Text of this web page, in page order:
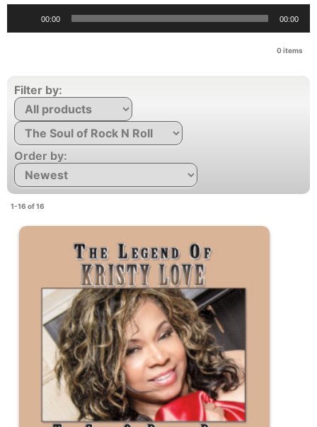
00:00 00:00
0items
Filter by:
Order by:
1-16 of 16